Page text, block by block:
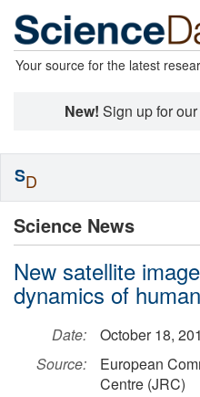
Your source for the latest
New! Sign up for
Science News
New satellite
dynamics of
Date:
October 18,
Source:
European
Centre (JRC)
SD